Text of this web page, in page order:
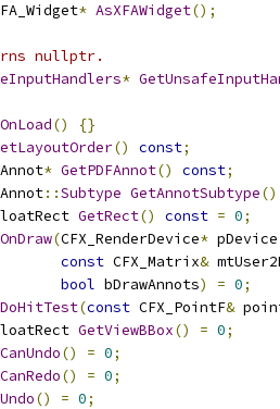
* AsXFAWidget();
nullptr.
*
OnLoad()
{}
() const;
* GetPDFAnnot() const;
::Subtype GetAnnotSubtype()
GetRect() const = 0;
OnDraw(CFX_RenderDevice* pDevice
const CFX_Matrix&
bool bDrawAnnots) = 0;
DoHitTest(const CFX_PointF&
GetViewBBox() = 0;
CanUndo() = 0;
CanRedo() = 0;
Undo() = 0;